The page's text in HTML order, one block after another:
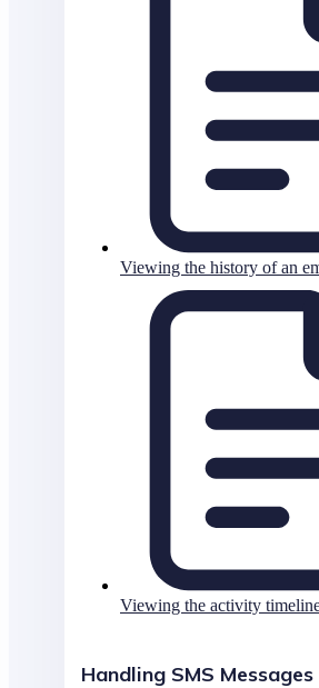
Viewing the history of an
Viewing the activity
Handling SMS Messages